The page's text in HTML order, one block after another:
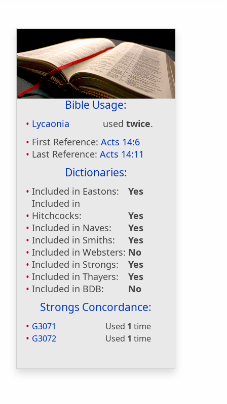
Bible Usage:
Lycaonia used twice.
First Reference: Acts 14:6
Last Reference: Acts 14:11
Dictionaries:
Included in Eastons:
Yes
Included in
Hitchcocks:
Yes
Included in Naves:
Yes
Included in Smiths:
Yes
Included in Websters: No
Included in Strongs:
Yes
Included in Thayers:
Yes
Included in BDB:
No
Strongs Concordance:
G3071 Used 1 time
G3072
Used 1 time